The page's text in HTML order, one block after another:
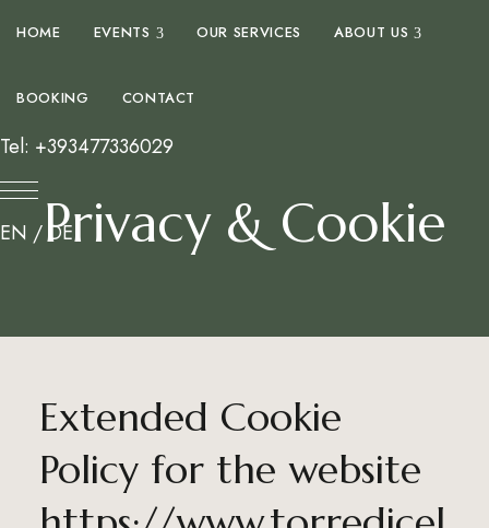
HOME EVENTS expand child menu
OUR SERVICES ABOUT US expand
BOOKING CONTACT
Tel: +393477336029
EN /DE
Privacy & Cookie
Extended Cookie
Policy for the website